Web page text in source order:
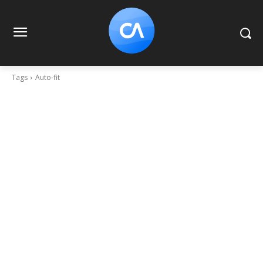
Tags Auto-fit